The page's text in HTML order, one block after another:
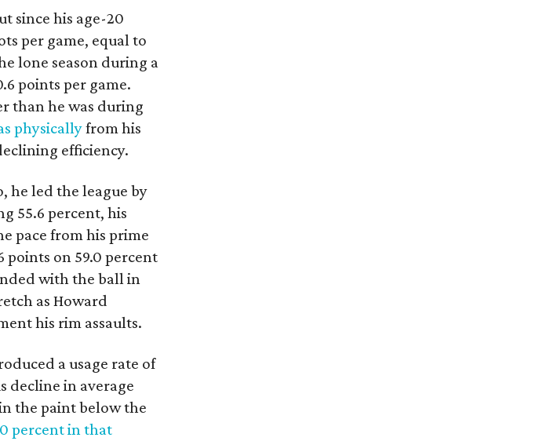
since his age-20
per game, equal to
lone season during a
points per game.
than he was during
physicallyfrom his
efficiency.
he led the league by
55.6 percent, his
pace from his prime
points on 59.0 percent
with the ball in
as Howard
his rim assaults.
a usage rate of
decline in average
the paint below the
percent in that